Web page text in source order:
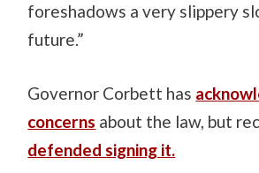
foreshadows a very slippery
future.”
Governor Corbett has
concerns about the law, but
defended signing it.